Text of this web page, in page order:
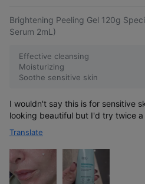
Brightening Peeling Gel 120g
Serum 2mL)
Effective cleansing
Moisturizing
Soothe sensitive skin
I wouldn't say this is for sensitive
looking beautiful but I'd try twice a
Translate